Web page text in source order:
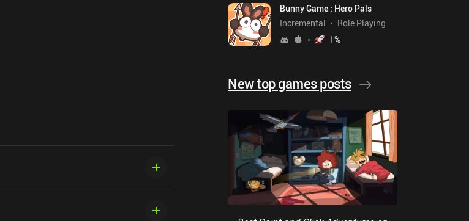
Bunny Game : Hero Pals
Incremental
Role Playing
1%
New top games posts